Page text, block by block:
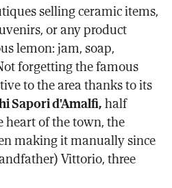
selling ceramic items,
or any product
lemon: jam, soap,
forgetting the famous
to the area thanks to its
Sapori d'Amalfi,half
heart of the town, the
making it manually since
Vittorio, three